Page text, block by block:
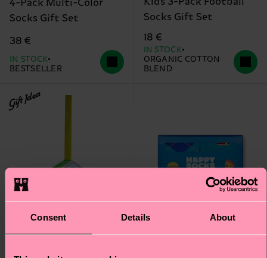
Consent Details About
4-Pack Multi-Color
Socks Gift Set
38 €
IN STOCK
BESTSELLER
Socks Gift Set
18 €
IN STOCK
ORGANIC COTTON
BLEND
Gift Idea